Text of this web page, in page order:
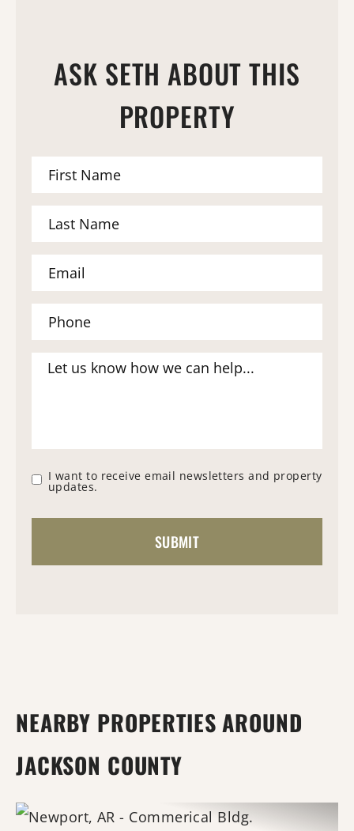
ASK SETH ABOUT THIS
PROPERTY
I want to receive email newsletters and property
updates.
NEARBY PROPERTIES AROUND
JACKSON COUNTY